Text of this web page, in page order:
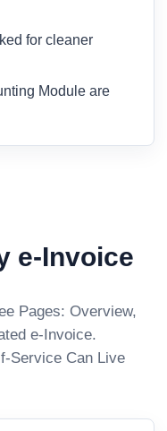
for cleaner
Module are
e-Invoice
Pages: Overview,
e-Invoice.
Service Can Live